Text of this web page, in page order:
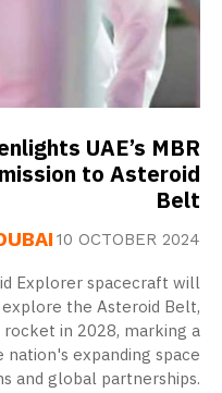
UAE’s MBR
to Asteroid
Belt
10 OCTOBER 2024
Explorer spacecraft will
the Asteroid Belt,
rocket in 2028, marking a
expanding space
and global partnerships.